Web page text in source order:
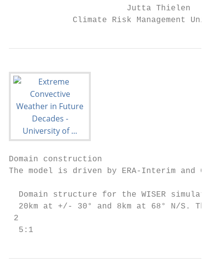
                        Jutta Thielen
Climate Risk Management Unit,
Domain construction
The model is driven by ERA-Interim and
Domain structure for the WISER
20km at +/- 30° and 8km at 68° N/S. The
2
  5:1